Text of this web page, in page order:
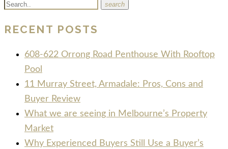
search
RECENT POSTS
608-622 Orrong Road Penthouse With Rooftop
Pool
11 Murray Street, Armadale: Pros, Cons and
Buyer Review
What we are seeing in Melbourne’s Property
Market
Why Experienced Buyers Still Use a Buyer’s